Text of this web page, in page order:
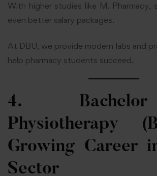
With higher studies like M. Pharmacy,
even better salary packages.
At DBU, we provide modern labs and
help pharmacy students succeed.
4.
Physiotherapy
Growing Career
Sector